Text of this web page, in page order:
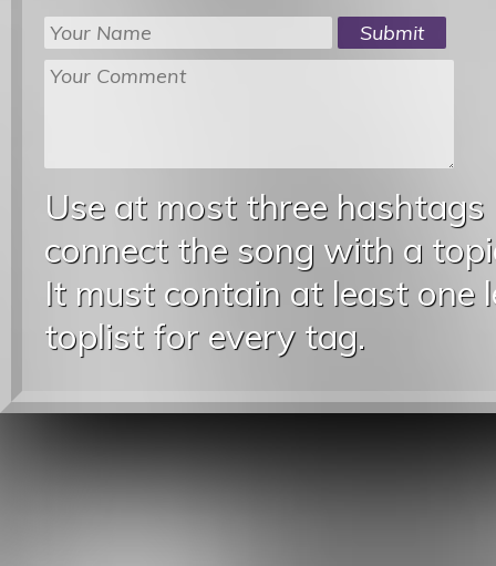
Use at most three
connect the song with a
It must contain at least one
toplist for every tag.